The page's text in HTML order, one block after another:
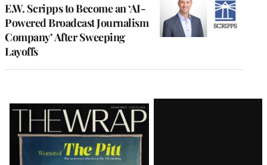
E.W. Scripps to Become an ‘AI-
Powered Broadcast Journalism
Company’ After Sweeping
Layoffs
Latest
Magazine
Issue